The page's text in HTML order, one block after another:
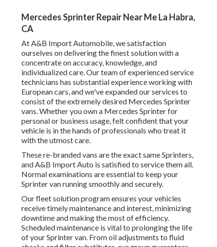
Mercedes Sprinter Repair Near Me La Habra,
CA
At A&B Import Automobile, we satisfaction
ourselves on delivering the finest solution with a
concentrate on accuracy, knowledge, and
individualized care. Our team of experienced service
technicians has substantial experience working with
European cars, and we've expanded our services to
consist of the extremely desired Mercedes Sprinter
vans. Whether you own a Mercedes Sprinter for
personal or business usage, felt confident that your
vehicle is in the hands of professionals who treat it
with the utmost care.
These re-branded vans are the exact same Sprinters,
and A&B Import Auto is satisfied to service them all.
Normal examinations are essential to keep your
Sprinter van running smoothly and securely.
Our fleet solution program ensures your vehicles
receive timely maintenance and interest, minimizing
downtime and making the most of efficiency.
Scheduled maintenance is vital to prolonging the life
of your Sprinter van. From oil adjustments to fluid